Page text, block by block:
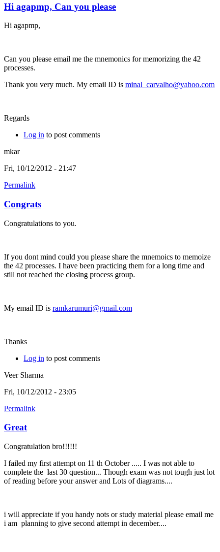
Hi agapmp, Can you please
Hi agapmp,
Can you please email me the mnemonics for memorizing the 42
processes.
Thank you very much. My email ID is minal_carvalho@yahoo.com
Regards
Log in to post comments
mkar
Fri, 10/12/2012 - 21:47
Permalink
Congrats
Congratulations to you.
If you dont mind could you please share the mnemoics to memoize
the 42 processes. I have been practicing them for a long time and
still not reached the closing process group.
My email ID is ramkarumuri@gmail.com
Thanks
Log in to post comments
Veer Sharma
Fri, 10/12/2012 - 23:05
Permalink
Great
Congratulation bro!!!!!!
I failed my first attempt on 11 th October ..... I was not able to
complete the last 30 question... Though exam was not tough just lot
of reading before your answer and Lots of diagrams....
i will appreciate if you handy nots or study material please email me
i am planning to give second attempt in december....